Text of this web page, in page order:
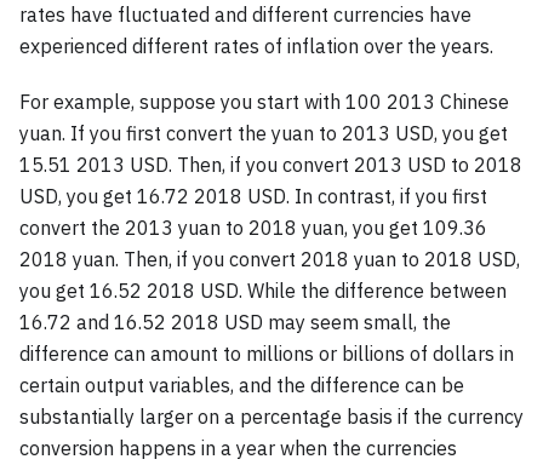
rates have fluctuated and different currencies have
experienced different rates of inflation over the years.
For example, suppose you start with 100 2013 Chinese
yuan. If you first convert the yuan to 2013 USD, you get
15.51 2013 USD. Then, if you convert 2013 USD to 2018
USD, you get 16.72 2018 USD. In contrast, if you first
convert the 2013 yuan to 2018 yuan, you get 109.36
2018 yuan. Then, if you convert 2018 yuan to 2018 USD,
you get 16.52 2018 USD. While the difference between
16.72 and 16.52 2018 USD may seem small, the
difference can amount to millions or billions of dollars in
certain output variables, and the difference can be
substantially larger on a percentage basis if the currency
conversion happens in a year when the currencies